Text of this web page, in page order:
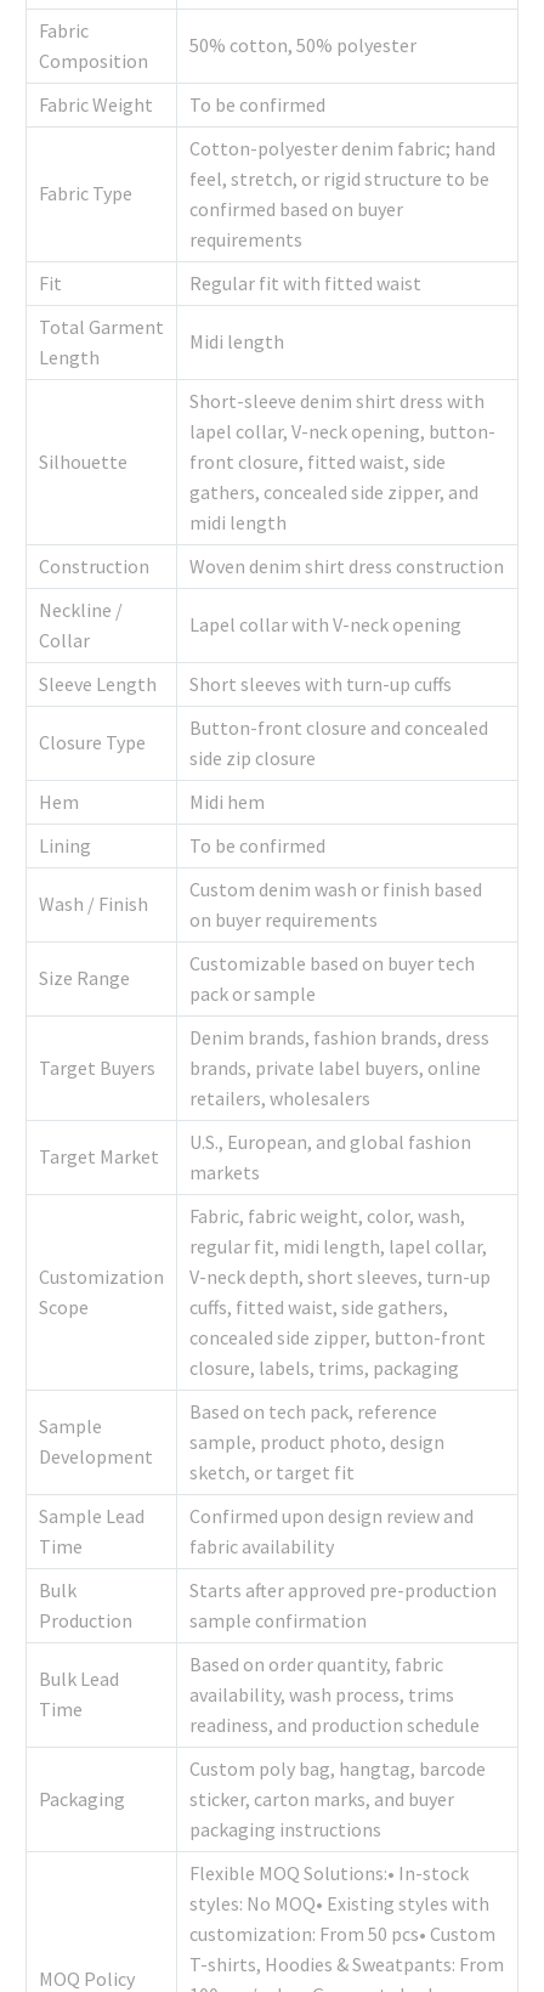
Fabric
Composition
50% cotton, 50% polyester
Fabric Weight To be confirmed
Fabric Type
Cotton-polyester denim fabric; hand
feel, stretch, or rigid structure to be
confirmed based on buyer
requirements
Fit
Regular fit with fitted waist
Total Garment
Length
Midi length
Silhouette
Short-sleeve denim shirt dress with
lapel collar, V-neck opening, button-
front closure, fitted waist, side
gathers, concealed side zipper, and
midi length
Construction
Woven denim shirt dress construction
Neckline /
Collar
Lapel collar with V-neck opening
Sleeve Length Short sleeves with turn-up cuffs
Closure Type
Button-front closure and concealed
side zip closure
Hem
Midi hem
Lining
To be confirmed
Wash / Finish
Custom denim wash or finish based
on buyer requirements
Size Range
Customizable based on buyer tech
pack or sample
Target Buyers
Denim brands, fashion brands, dress
brands, private label buyers, online
retailers, wholesalers
Target Market
U.S., European, and global fashion
markets
Customization
Scope
Fabric, fabric weight, color, wash,
regular fit, midi length, lapel collar,
V-neck depth, short sleeves, turn-up
cuffs, fitted waist, side gathers,
concealed side zipper, button-front
closure, labels, trims, packaging
Sample
Development
Based on tech pack, reference
sample, product photo, design
sketch, or target fit
Sample Lead
Time
Confirmed upon design review and
fabric availability
Bulk
Production
Starts after approved pre-production
sample confirmation
Bulk Lead
Time
Based on order quantity, fabric
availability, wash process, trims
readiness, and production schedule
Packaging
Custom poly bag, hangtag, barcode
sticker, carton marks, and buyer
packaging instructions
MOQ Policy
Flexible MOQ Solutions:• In-stock
styles: No MOQ• Existing styles with
customization: From 50 pcs• Custom
T-shirts, Hoodies & Sweatpants: From